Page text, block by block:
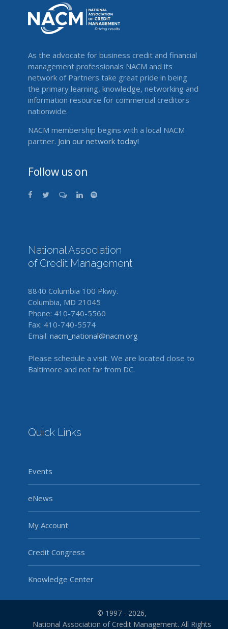
As the advocate for business credit and financial
management professionals NACM and its
network of Partners take great pride in being
the primary learning, knowledge, networking and
information resource for commercial creditors
nationwide.
NACM membership begins with a local NACM
partner. Join our network today!
Follow us on
National Association
of Credit Management
8840 Columbia 100 Pkwy.
Columbia, MD 21045
Phone: 410-740-5560
Fax: 410-740-5574
Email: nacm_national@nacm.org
Please schedule a visit. We are located close to
Baltimore and not far from DC.
Quick Links
Events
eNews
My Account
Credit Congress
Knowledge Center
© 1997 - 2026,
National Association of Credit Management. All Rights